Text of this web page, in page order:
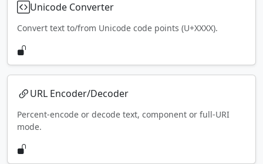
Unicode Converter
Convert text to/from Unicode code points (U+XXXX).
URL Encoder/Decoder
Percent-encode or decode text, component or full-URI
mode.